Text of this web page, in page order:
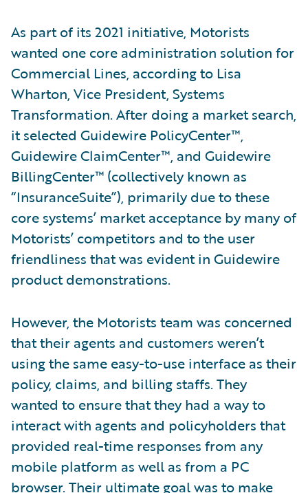
As part of its 2021 initiative, Motorists
wanted one core administration solution for
Commercial Lines, according to Lisa
Wharton, Vice President, Systems
Transformation. After doing a market search,
it selected Guidewire PolicyCenter™,
Guidewire ClaimCenter™, and Guidewire
BillingCenter™ (collectively known as
“InsuranceSuite”), primarily due to these
core systems’ market acceptance by many of
Motorists’ competitors and to the user
friendliness that was evident in Guidewire
product demonstrations.
However, the Motorists team was concerned
that their agents and customers weren’t
using the same easy-to-use interface as their
policy, claims, and billing staffs. They
wanted to ensure that they had a way to
interact with agents and policyholders that
provided real-time responses from any
mobile platform as well as from a PC
browser. Their ultimate goal was to make